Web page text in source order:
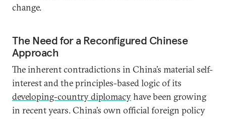
change.
The Need for a Reconfigured Chinese
Approach
The inherent contradictions in China’s material self-
interest and the principles-based logic of its
developing-country diplomacyhave been growing
in recent years. China’s own official foreign policy